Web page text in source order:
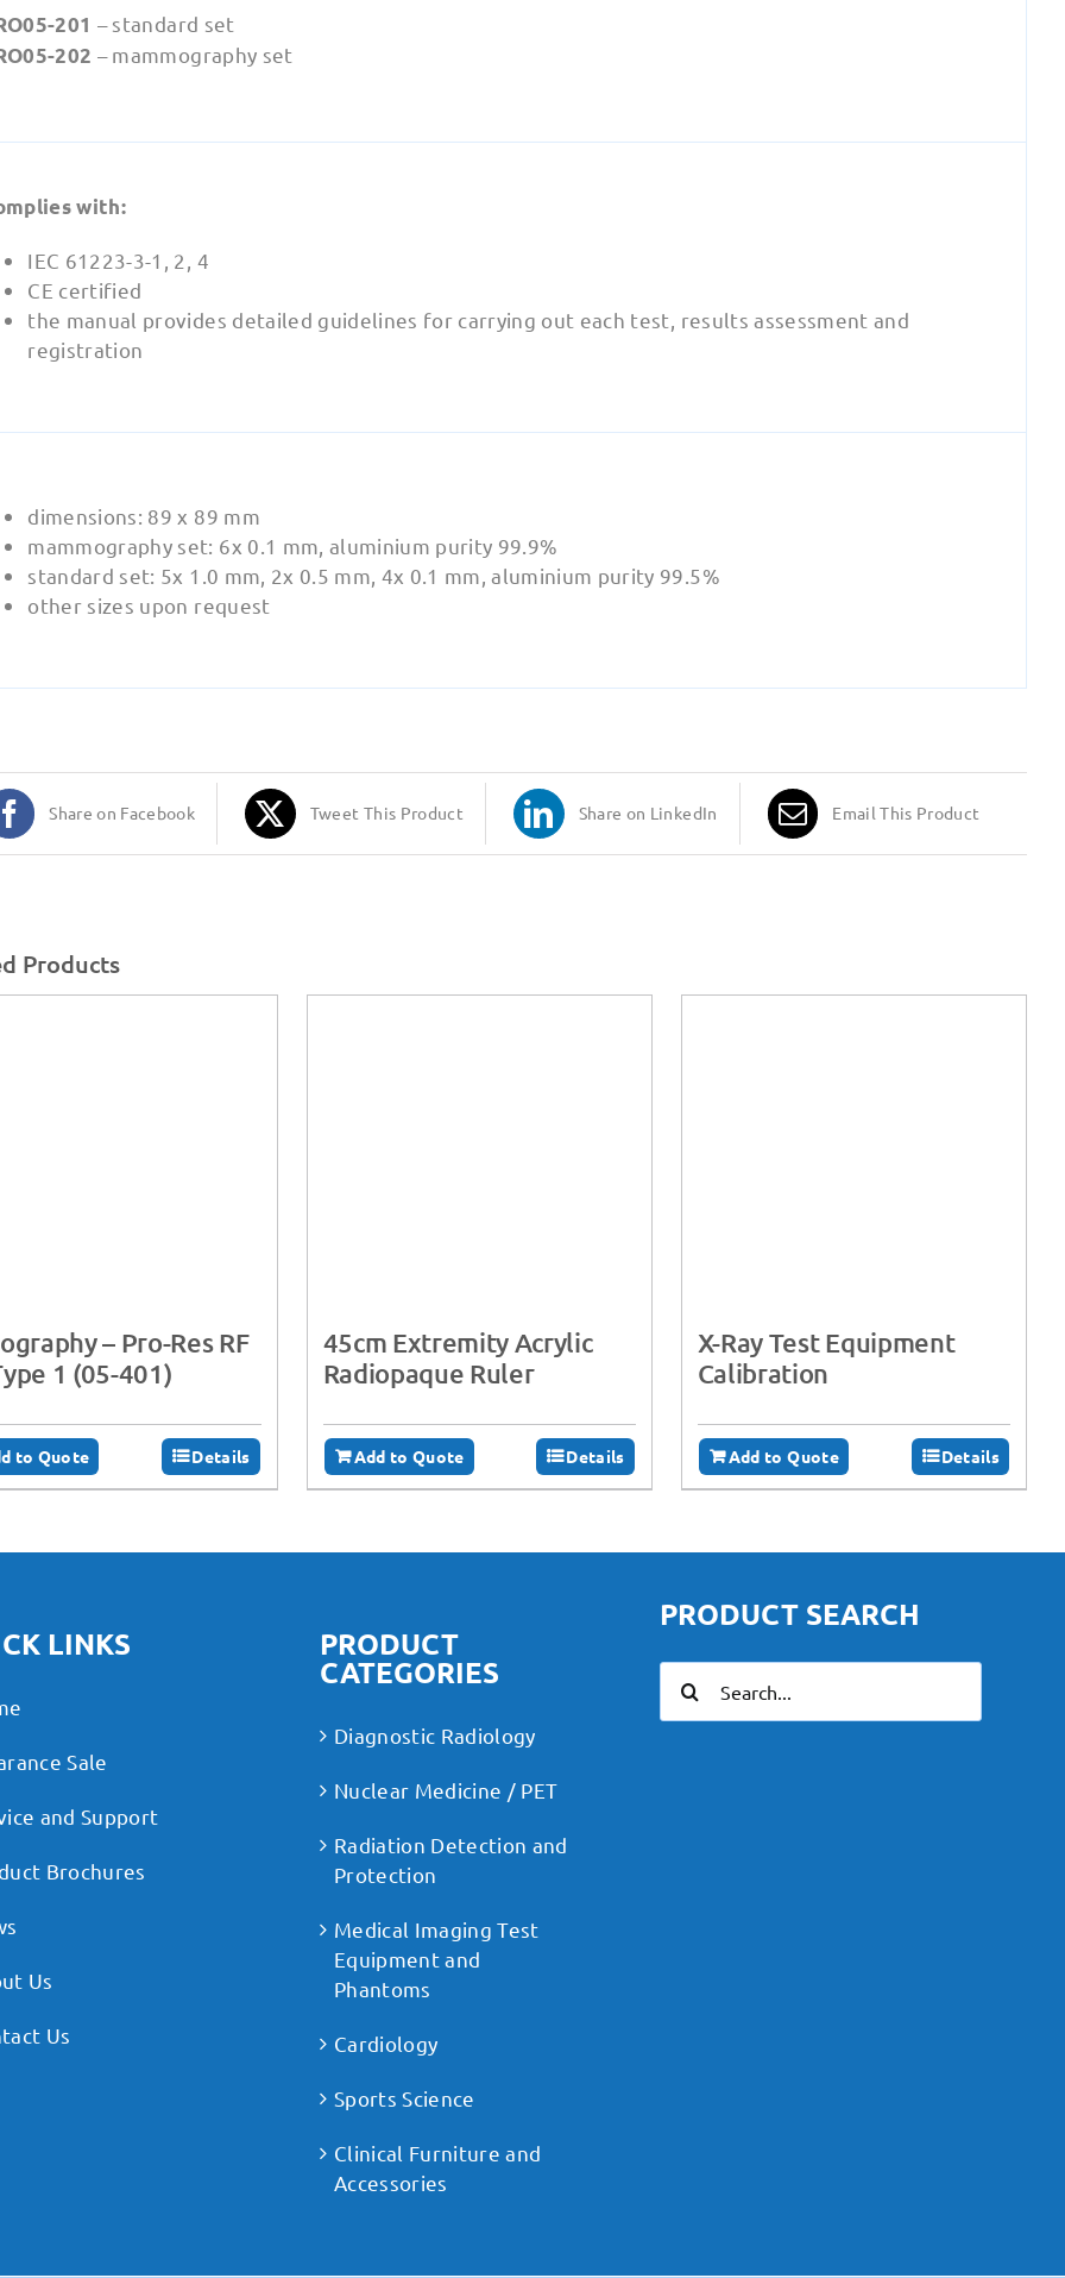
201 – standard set
202 – mammography set
with:
IEC 61223-3-1, 2, 4
CE certified
the manual provides detailed guidelines for carrying out each test, results assessment and
registration
dimensions: 89 x 89 mm
mammography set: 6x 0.1 mm, aluminium purity 99.9%
standard set: 5x 1.0 mm, 2x 0.5 mm, 4x 0.1 mm, aluminium purity 99.5%
other sizes upon request
Share on Facebook Tweet This Product Share on LinkedIn Email This Product
Products
– ‍Pro-Res RF
1 (05-401)
to Quote Details
45cm Extremity Acrylic
Radiopaque Ruler
Add to Quote Details
X-Ray Test Equipment
Calibration
Add to Quote Details
LINKS
Sale
and Support
Brochures
Us
Us
PRODUCT
CATEGORIES
Diagnostic Radiology
Nuclear Medicine / PET
Radiation Detection and
Protection
Medical Imaging Test
Equipment and
Phantoms
Cardiology
Sports Science
Clinical Furniture and
Accessories
PRODUCT SEARCH
for: